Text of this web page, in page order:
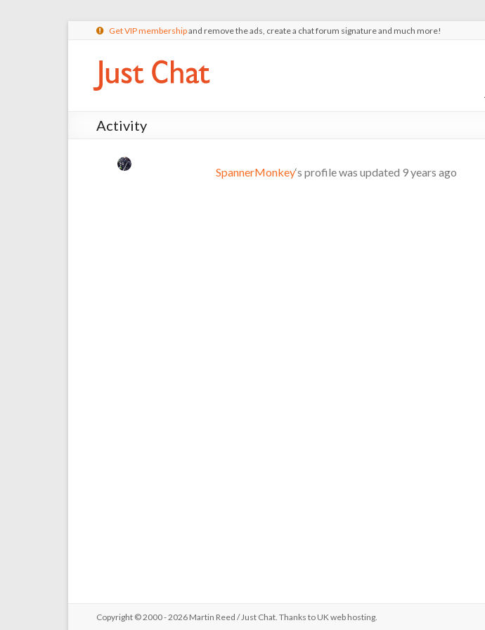
Get VIP membershipand remove the ads, create a chat forum signature and much more!
Activity
SpannerMonkey‘s profile was updated 9 years ago
Copyright © 2000 - 2026 Martin Reed /Just Chat. Thanks to UK web hosting.